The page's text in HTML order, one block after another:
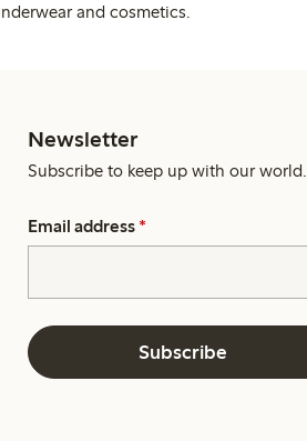
and cosmetics.
Newsletter
Subscribe to keep up with our world.
Email address *
Subscribe